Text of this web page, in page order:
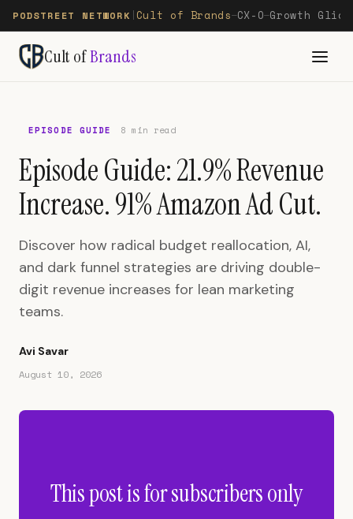
PODSTREET NETWORK Cult of Brands—CX-O—Growth
Cult ofBrands
EPISODE GUIDE 8 min read
Episode Guide: 21.9% Revenue
Increase. 91% Amazon Ad Cut.
Discover how radical budget reallocation, AI,
and dark funnel strategies are driving double-
digit revenue increases for lean marketing
teams.
Avi Savar
August 10, 2026
This post is for subscribers only